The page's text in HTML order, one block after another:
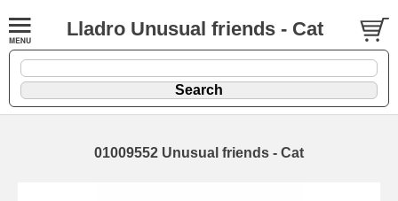
Lladro Unusual friends - Cat
01009552 Unusual friends - Cat